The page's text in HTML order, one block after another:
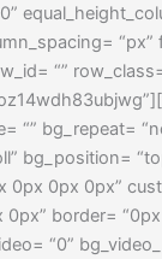
“px”
“”
“” bg_repeat=
bg_position=
0px 0px 0px”
border=
“0”